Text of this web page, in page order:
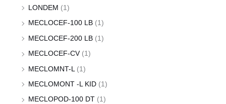
LONDEM (1)
MECLOCEF-100 LB (1)
MECLOCEF-200 LB (1)
MECLOCEF-CV (1)
MECLOMNT-L (1)
MECLOMONT -L KID (1)
MECLOPOD-100 DT (1)